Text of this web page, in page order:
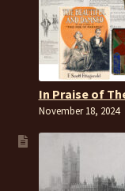
In Praise of
November 18, 2024